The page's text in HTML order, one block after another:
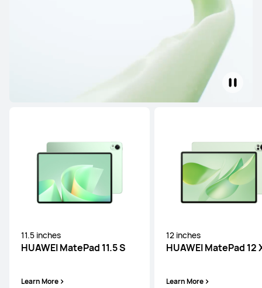
11.5 inches
HUAWEI MatePad 11.5 S
Learn More
12 inches
HUAWEI MatePad 12
Learn More